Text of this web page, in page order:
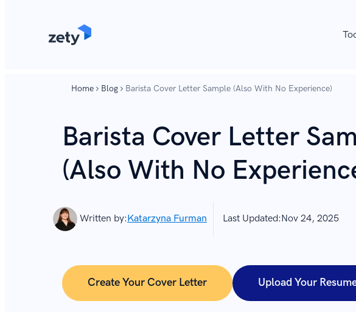
Home Blog Barista Cover Letter Sample (Also With No Experience)
Barista Cover Letter
(Also With No
Written by:Katarzyna Furman Last Updated:Nov 24, 2025
Create Your Cover Letter Upload Your